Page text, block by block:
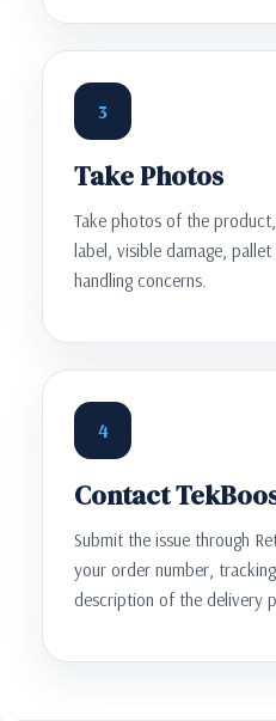
3
Take Photos
Take photos of the
label, visible damage,
handling concerns.
4
Contact
Submit the issue through
your order number,
description of the delivery